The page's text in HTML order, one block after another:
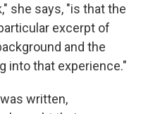
she says, "is that the
excerpt of
and the
into that experience."
written,